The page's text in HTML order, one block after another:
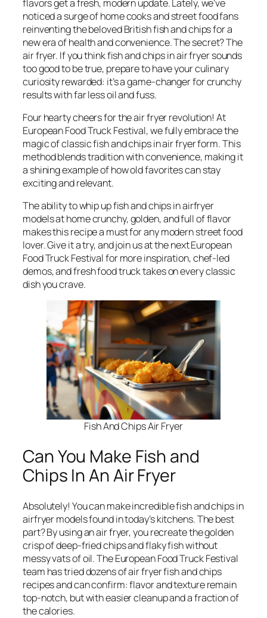
flavors get a fresh, modern update. Lately, we’ve
noticed a surge of home cooks and street food fans
reinventing the beloved British fish and chips for a
new era of health and convenience. The secret? The
air fryer. If you think fish and chips in air fryer sounds
too good to be true, prepare to have your culinary
curiosity rewarded: it’s a game-changer for crunchy
results with far less oil and fuss.
Four hearty cheers for the air fryer revolution! At
European Food Truck Festival, we fully embrace the
magic of classic fish and chips in air fryer form. This
method blends tradition with convenience, making it
a shining example of how old favorites can stay
exciting and relevant.
The ability to whip up fish and chips in airfryer
models at home crunchy, golden, and full of flavor
makes this recipe a must for any modern street food
lover. Give it a try, and join us at the next European
Food Truck Festival for more inspiration, chef-led
demos, and fresh food truck takes on every classic
dish you crave.
Fish And Chips Air Fryer
Can You Make Fish and
Chips In An Air Fryer
Absolutely! You can make incredible fish and chips in
airfryer models found in today’s kitchens. The best
part? By using an air fryer, you recreate the golden
crisp of deep-fried chips and flaky fish without
messy vats of oil. The European Food Truck Festival
team has tried dozens of air fryer fish and chips
recipes and can confirm: flavor and texture remain
top-notch, but with easier cleanup and a fraction of
the calories.